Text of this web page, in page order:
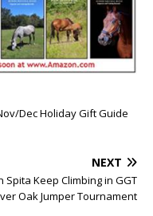
Dec Holiday Gift Guide
NEXT
Keep Climbing in GGT
Oak Jumper Tournament